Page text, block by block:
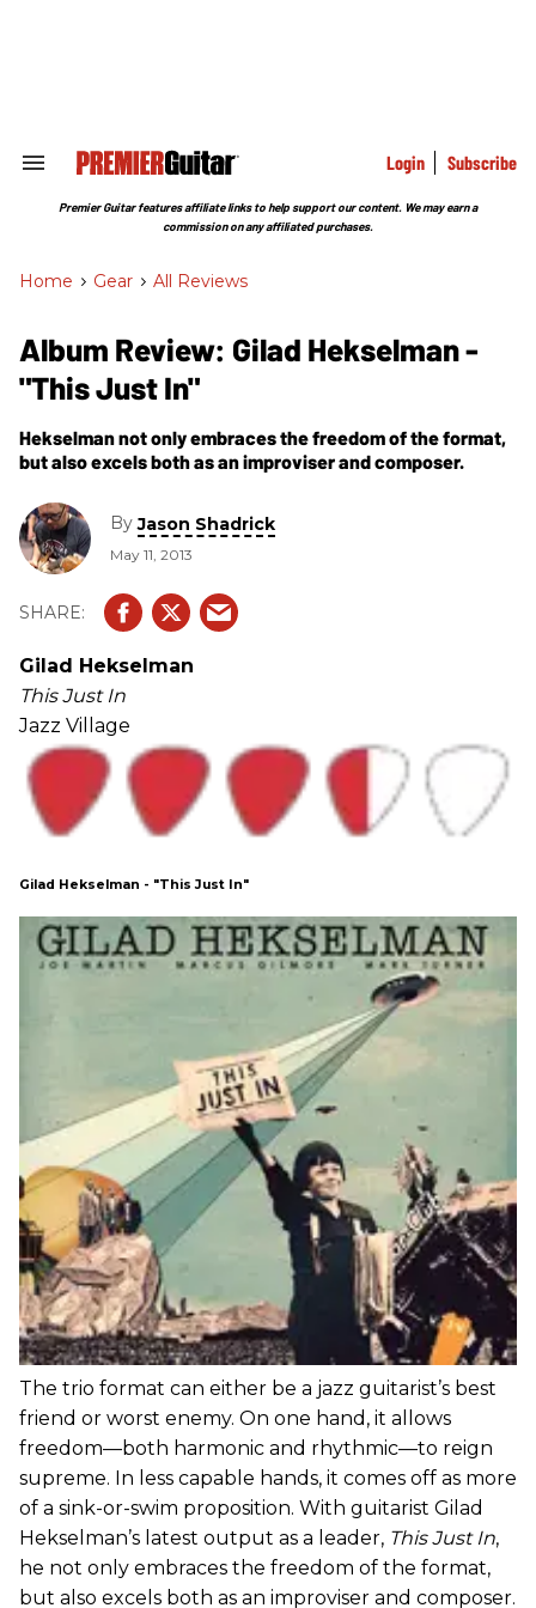
Search
Section
Login Subscribe
Premier Guitar features affiliate links to help support our content. We may earn a
commission on any affiliated purchases.
Home > Gear > All Reviews
Album Review: Gilad Hekselman -
"This Just In"
Hekselman not only embraces the freedom of the format,
but also excels both as an improviser and composer.
ByJason Shadrick
May 11, 2013
Gilad Hekselman
This Just In
Jazz Village
Gilad Hekselman - "This Just In"
The trio format can either be a jazz guitarist’s best
friend or worst enemy. On one hand, it allows
freedom—both harmonic and rhythmic—to reign
supreme. In less capable hands, it comes off as more
of a sink-or-swim proposition. With guitarist Gilad
Hekselman’s latest output as a leader, This Just In,
he not only embraces the freedom of the format,
but also excels both as an improviser and composer.